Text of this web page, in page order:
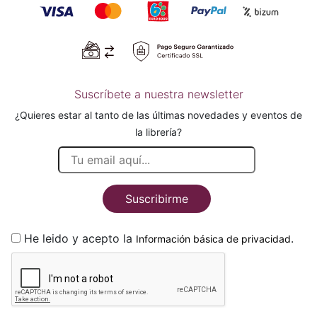
Suscríbete a nuestra newsletter
¿Quieres estar al tanto de las últimas novedades y eventos de
la librería?
Suscribirme
He leido y acepto la Información básica de privacidad.